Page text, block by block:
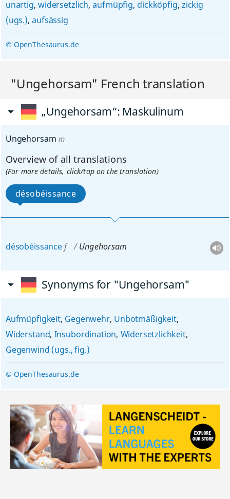
unartig,widersetzlich,aufmüpfig, dickköpfig, zickig
(ugs.),aufsässig
© OpenThesaurus.de
"Ungehorsam" French translation
„Ungehorsam“: Maskulinum
Ungehorsam m
Overview of all translations
(For more details, click/tap on the translation)
désobéissance
désobéissancef Ungehorsam
Synonyms for "Ungehorsam"
Aufmüpfigkeit, Gegenwehr, Unbotmäßigkeit,
Widerstand, Insubordination, Widersetzlichkeit,
Gegenwind (ugs., fig.)
© OpenThesaurus.de